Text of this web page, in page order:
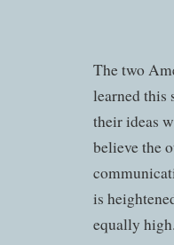
The two
learned this
their ideas
believe the
is
equally high.